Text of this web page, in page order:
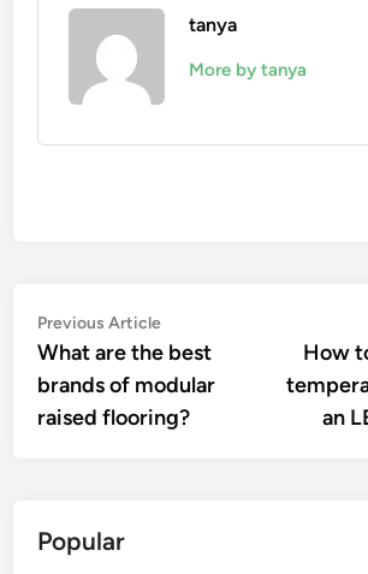
tanya
More by tanya
Post
navigation
Previous ArticlePrevious
article:
What are the best
brands of modular
raised flooring?
How
an
Popular